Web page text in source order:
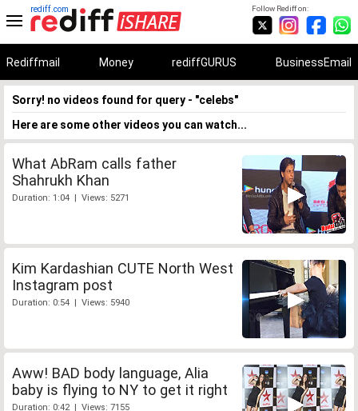
Follow Rediff on:
rediff.com
Rediffmail Money rediffGURUS BusinessEmail
Sorry! no videos found for query - "celebs"
Here are some other videos you can watch...
What AbRam calls father
Shahrukh Khan
Duration: 1:04 | Views: 5271
Kim Kardashian CUTE North West
Instagram post
Duration: 0:54 | Views: 5940
Aww! BAD body language, Alia
baby is flying to NY to get it right
Duration: 0:42 | Views: 7155